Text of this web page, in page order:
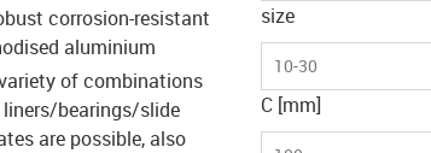
corrosion-resistant
aluminium
of combinations
bearings/slide
are possible, also
size
10-30
C [mm]